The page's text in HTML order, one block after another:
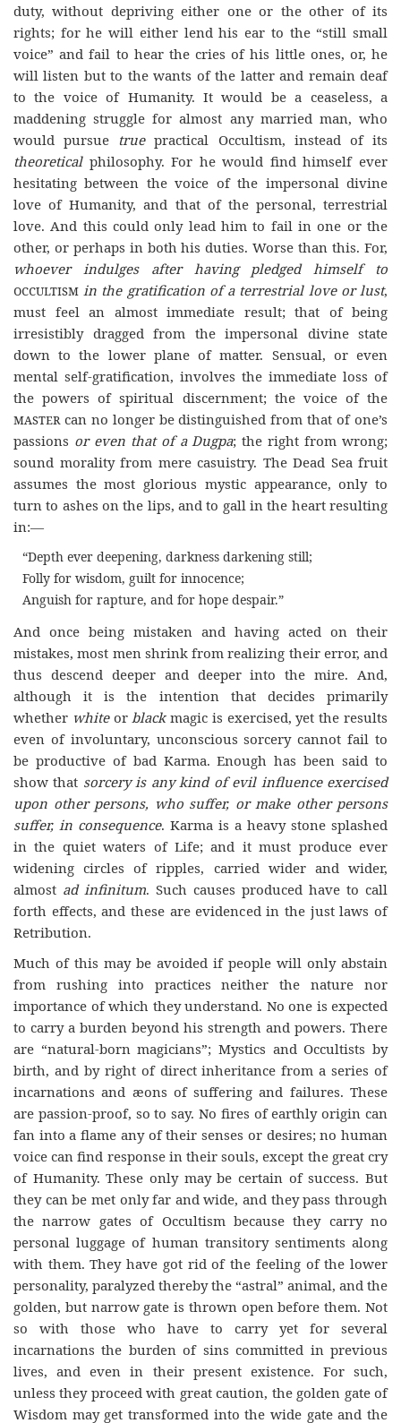
duty, without depriving either one or the other of its
rights; for he will either lend his ear to the “still small
voice” and fail to hear the cries of his little ones, or, he
will listen but to the wants of the latter and remain deaf
to the voice of Humanity. It would be a ceaseless, a
maddening struggle for almost any married man, who
would pursue truepractical Occultism, instead of its
theoreticalphilosophy. For he would find himself ever
hesitating between the voice of the impersonal divine
love of Humanity, and that of the personal, terrestrial
love. And this could only lead him to fail in one or the
other, or perhaps in both his duties. Worse than this. For,
whoever indulges after having pledged himself to
occultism in the gratification of a terrestrial love or lust,
must feel an almost immediate result; that of being
irresistibly dragged from the impersonal divine state
down to the lower plane of matter. Sensual, or even
mental self-gratification, involves the immediate loss of
the powers of spiritual discernment; the voice of the
master can no longer be distinguished from that of one’s
passions or even that of a Dugpa; the right from wrong;
sound morality from mere casuistry. The Dead Sea fruit
assumes the most glorious mystic appearance, only to
turn to ashes on the lips, and to gall in the heart resulting
in:—
“Depth ever deepening, darkness darkening still;
Folly for wisdom, guilt for innocence;
Anguish for rapture, and for hope despair.”
And once being mistaken and having acted on their
mistakes, most men shrink from realizing their error, and
thus descend deeper and deeper into the mire. And,
although it is the intention that decides primarily
whether whiteor blackmagic is exercised, yet the results
even of involuntary, unconscious sorcery cannot fail to
be productive of bad Karma. Enough has been said to
show that sorcery is any kind of evil influence exercised
upon other persons, who suffer, or make other persons
suffer, in consequence. Karma is a heavy stone splashed
in the quiet waters of Life; and it must produce ever
widening circles of ripples, carried wider and wider,
almost ad infinitum. Such causes produced have to call
forth effects, and these are evidenced in the just laws of
Retribution.
Much of this may be avoided if people will only abstain
from rushing into practices neither the nature nor
importance of which they understand. No one is expected
to carry a burden beyond his strength and powers. There
are “natural-born magicians”; Mystics and Occultists by
birth, and by right of direct inheritance from a series of
incarnations and æons of suffering and failures. These
are passion-proof, so to say. No fires of earthly origin can
fan into a flame any of their senses or desires; no human
voice can find response in their souls, except the great cry
of Humanity. These only may be certain of success. But
they can be met only far and wide, and they pass through
the narrow gates of Occultism because they carry no
personal luggage of human transitory sentiments along
with them. They have got rid of the feeling of the lower
personality, paralyzed thereby the “astral” animal, and the
golden, but narrow gate is thrown open before them. Not
so with those who have to carry yet for several
incarnations the burden of sins committed in previous
lives, and even in their present existence. For such,
unless they proceed with great caution, the golden gate of
Wisdom may get transformed into the wide gate and the